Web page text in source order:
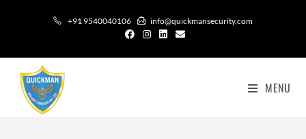
+91 9540040106 info@quickmansecurity.com
MENU